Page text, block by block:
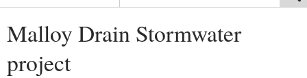
Malloy Drain Stormwater
project